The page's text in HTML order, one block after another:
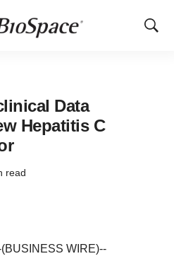
Show
Data
Hepatitis C
read
WIRE)--